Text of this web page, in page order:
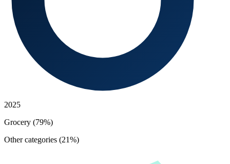
2025
Grocery (79%)
Other categories (21%)